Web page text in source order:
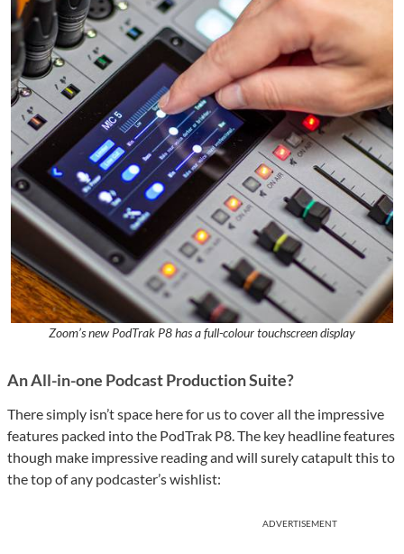
Zoom’s new PodTrak P8 has a full-colour touchscreen display
An All-in-one Podcast Production Suite?
There simply isn’t space here for us to cover all the impressive
features packed into the PodTrak P8. The key headline features
though make impressive reading and will surely catapult this to
the top of any podcaster’s wishlist:
ADVERTISEMENT